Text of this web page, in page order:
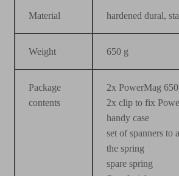
Material hardened dural,
Weight 650 g
Package
contents
2x PowerMag 650
2x clip to fix
handy case
set of spanners to
the spring
spare spring